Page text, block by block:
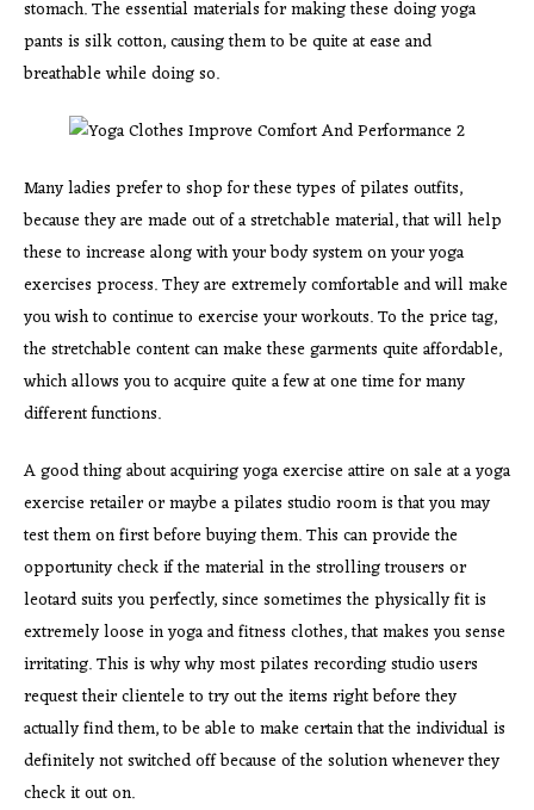
stomach. The essential materials for making these doing yoga
pants is silk cotton, causing them to be quite at ease and
breathable while doing so.
Many ladies prefer to shop for these types of pilates outfits,
because they are made out of a stretchable material, that will help
these to increase along with your body system on your yoga
exercises process. They are extremely comfortable and will make
you wish to continue to exercise your workouts. To the price tag,
the stretchable content can make these garments quite affordable,
which allows you to acquire quite a few at one time for many
different functions.
A good thing about acquiring yoga exercise attire on sale at a yoga
exercise retailer or maybe a pilates studio room is that you may
test them on first before buying them. This can provide the
opportunity check if the material in the strolling trousers or
leotard suits you perfectly, since sometimes the physically fit is
extremely loose in yoga and fitness clothes, that makes you sense
irritating. This is why why most pilates recording studio users
request their clientele to try out the items right before they
actually find them, to be able to make certain that the individual is
definitely not switched off because of the solution whenever they
check it out on.